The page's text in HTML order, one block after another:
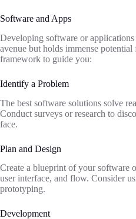
Software and Apps
Developing software or applications
avenue but holds immense
framework to guide you:
Identify a Problem
The best software solutions solve
Conduct surveys or research to
face.
Plan and Design
Create a blueprint of your software
user interface, and flow. Consider
prototyping.
Development